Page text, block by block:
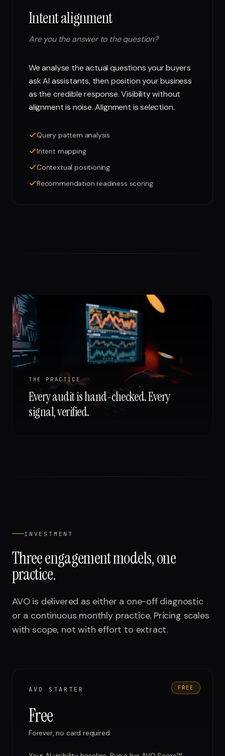
Intent alignment
Are you the answer to the question?
We analyse the actual questions your buyers
ask AI assistants, then position your business
as the credible response. Visibility without
alignment is noise. Alignment is selection.
Query pattern analysis
Intent mapping
Contextual positioning
Recommendation readiness scoring
THE PRACTICE
Every audit is hand-checked. Every
signal, verified.
INVESTMENT
Three engagement models, one
practice.
AVO is delivered as either a one-off diagnostic
or a continuous monthly practice. Pricing scales
with scope, not with effort to extract.
FREE
AVO STARTER
Free
Forever, no card required